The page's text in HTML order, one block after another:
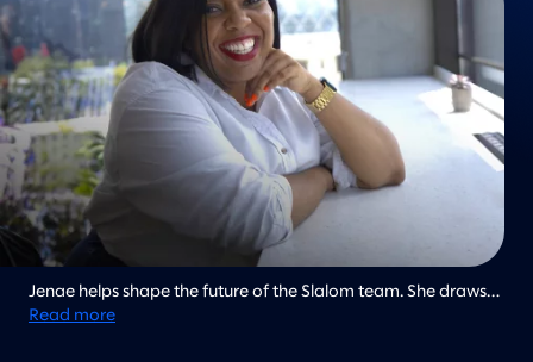
Jenae helps shape the future of the Slalom team. She draws
inspiration from the selfless acts of Dr. Martin Luther King Jr.
Read more